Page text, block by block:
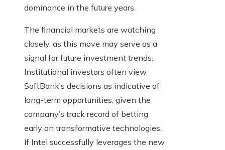
dominance in the future years.
The financial markets are watching
closely, as this move may serve as a
signal for future investment trends.
Institutional investors often view
SoftBank’s decisions as indicative of
long-term opportunities, given the
company’s track record of betting
early on transformative technologies.
If Intel successfully leverages the new